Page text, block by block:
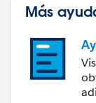
Más